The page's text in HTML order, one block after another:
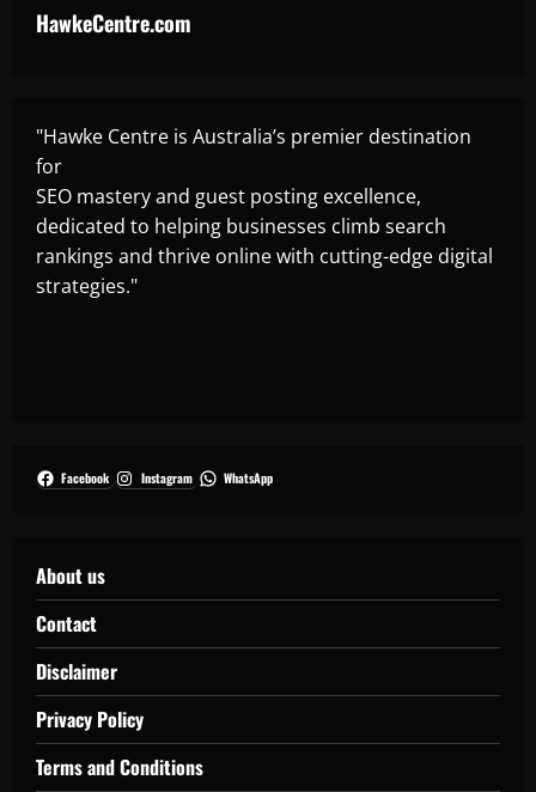
HawkeCentre.com
"Hawke Centre is Australia’s premier destination
for
SEO mastery and guest posting excellence,
dedicated to helping businesses climb search
rankings and thrive online with cutting-edge digital
strategies."
Facebook Instagram WhatsApp
About us
Contact
Disclaimer
Privacy Policy
Terms and Conditions